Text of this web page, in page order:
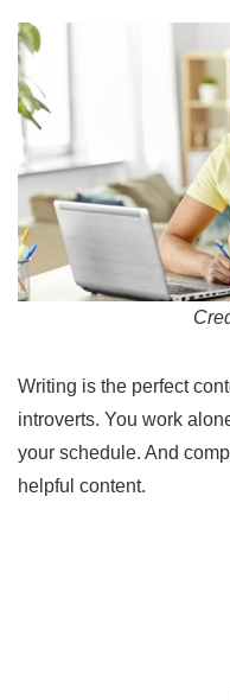
Writing is the perfect
introverts. You work
your schedule. And
helpful content.